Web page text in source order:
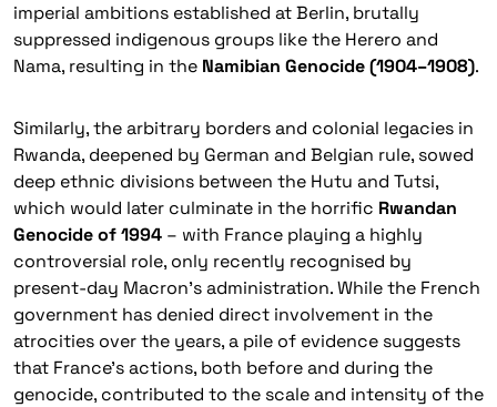
imperial ambitions established at Berlin, brutally
suppressed indigenous groups like the Herero and
Nama, resulting in the Namibian Genocide (1904–1908).
Similarly, the arbitrary borders and colonial legacies in
Rwanda, deepened by German and Belgian rule, sowed
deep ethnic divisions between the Hutu and Tutsi,
which would later culminate in the horrific Rwandan
Genocide of 1994 – with France playing a highly
controversial role, only recently recognised by
present-day Macron’s administration. While the French
government has denied direct involvement in the
atrocities over the years, a pile of evidence suggests
that France’s actions, both before and during the
genocide, contributed to the scale and intensity of the